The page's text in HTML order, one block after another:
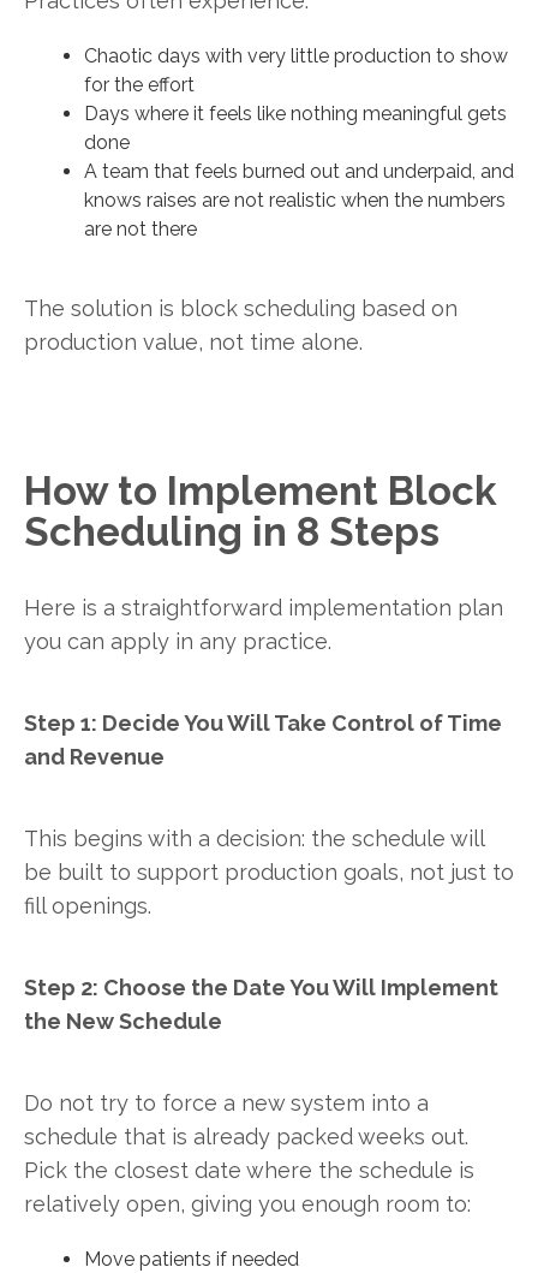
Chaotic days with very little production to show
for the effort
Days where it feels like nothing meaningful gets
done
A team that feels burned out and underpaid, and
knows raises are not realistic when the numbers
are not there
The solution is block scheduling based on
production value, not time alone.
How to Implement Block
Scheduling in 8 Steps
Here is a straightforward implementation plan
you can apply in any practice.
Step 1: Decide You Will Take Control of Time
and Revenue
This begins with a decision: the schedule will
be built to support production goals, not just to
fill openings.
Step 2: Choose the Date You Will Implement
the New Schedule
Do not try to force a new system into a
schedule that is already packed weeks out.
Pick the closest date where the schedule is
relatively open, giving you enough room to:
Move patients if needed